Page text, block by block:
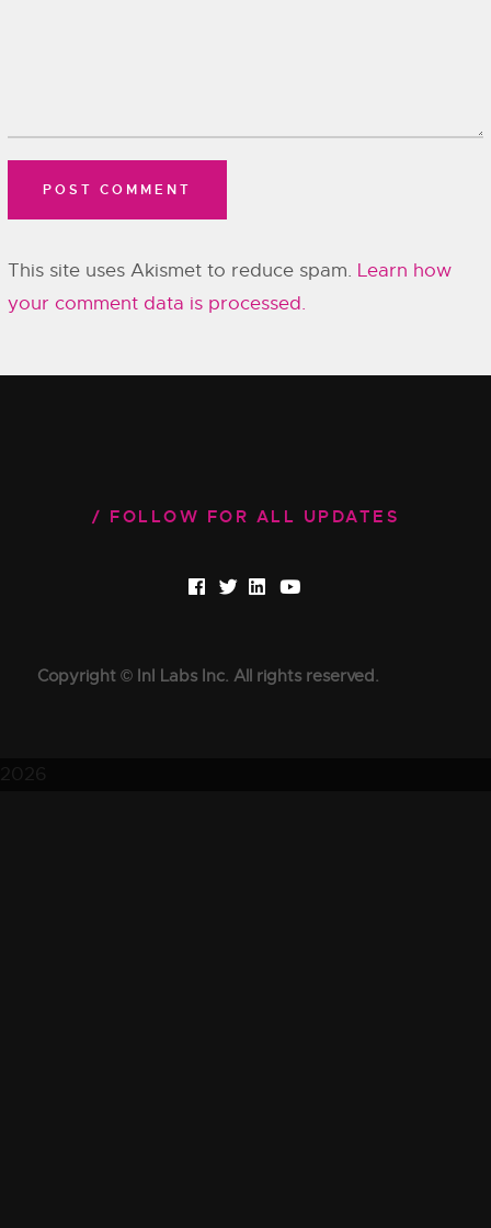
This site uses Akismet to reduce spam. Learn how
your comment data is processed.
FOLLOW FOR ALL UPDATES
Copyright © InI Labs Inc. All rights reserved.
2026